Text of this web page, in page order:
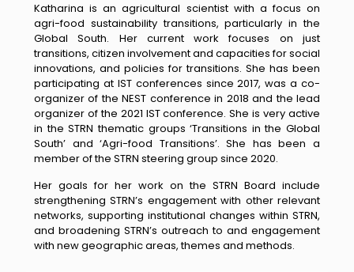
Katharina is an agricultural scientist with a focus on
agri-food sustainabilitytransitions, particularly in the
Global South. Her current work focuses on just
transitions, citizen involvement and capacities for social
innovations, and policies for transitions. She has been
participating at IST conferences since 2017, was a co-
organizer of the NEST conference in 2018 and the lead
organizer of the 2021 IST conference. She is very active
in the STRN thematic groups ‘Transitions in the Global
South’ and ‘Agri-food Transitions’. She has been a
member of the STRN steering group since 2020.
Her goals for her work on the STRN Board include
strengthening STRN’s engagement with other relevant
networks, supporting institutional changes within STRN,
and broadening STRN’s outreach to and engagement
with new geographic areas, themes and methods.